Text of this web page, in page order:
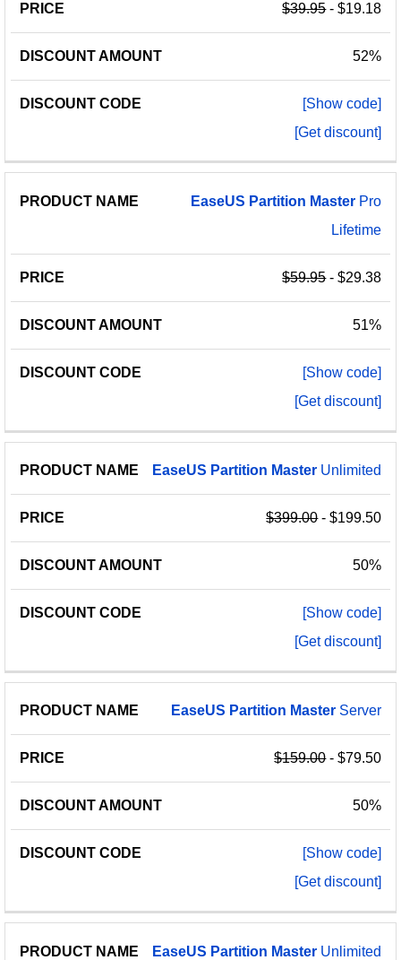
$39.95- $19.18
52%
[Show code]
[Get discount]
EaseUS Partition Master Pro
Lifetime
$59.95- $29.38
51%
[Show code]
[Get discount]
EaseUS Partition Master Unlimited
$399.00- $199.50
50%
[Show code]
[Get discount]
EaseUS Partition Master Server
$159.00- $79.50
50%
[Show code]
[Get discount]
EaseUS Partition Master Unlimited